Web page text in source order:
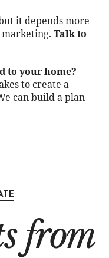
it depends more
Talk to
to your home? —
to create a
can build a plan
from